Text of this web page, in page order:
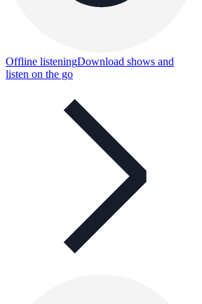
Offline listeningDownload shows and
listen on the go